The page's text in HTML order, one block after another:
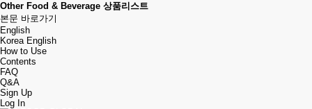
Other Food & Beverage 상품리스트
본문 바로가기
English
Korea English
How to Use
Contents
FAQ
Q&A
Sign Up
Log In